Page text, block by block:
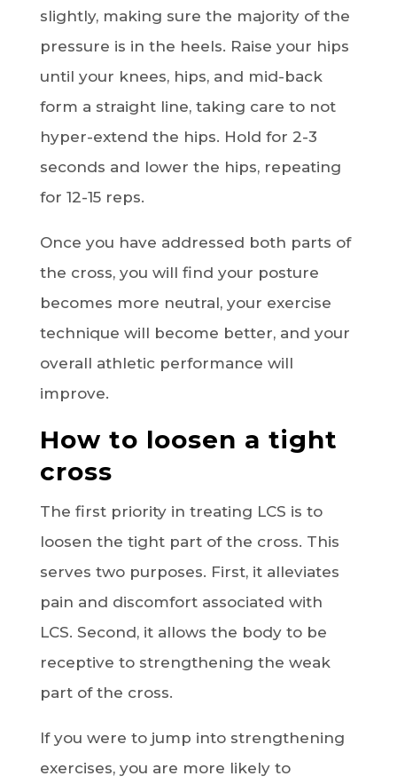
slightly, making sure the majority of the
pressure is in the heels. Raise your hips
until your knees, hips, and mid-back
form a straight line, taking care to not
hyper-extend the hips. Hold for 2-3
seconds and lower the hips, repeating
for 12-15 reps.
Once you have addressed both parts of
the cross, you will find your posture
becomes more neutral, your exercise
technique will become better, and your
overall athletic performance will
improve.
How to loosen a tight
cross
The first priority in treating LCS is to
loosen the tight part of the cross. This
serves two purposes. First, it alleviates
pain and discomfort associated with
LCS. Second, it allows the body to be
receptive to strengthening the weak
part of the cross.
If you were to jump into strengthening
exercises, you are more likely to